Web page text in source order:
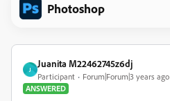
Photoshop
J
Juanita M22462745z6dj
Participant
Forum|Forum|3 years ago
ANSWERED